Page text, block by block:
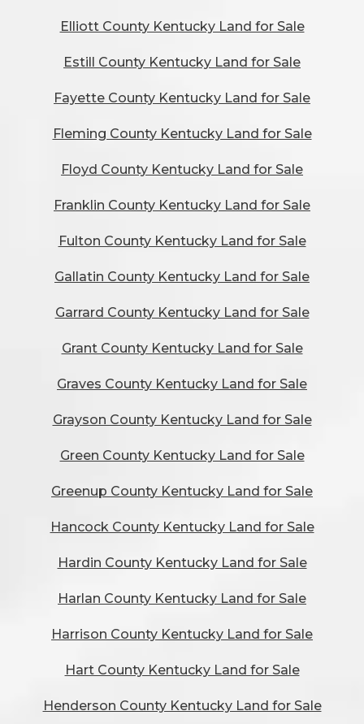
Elliott County Kentucky Land for Sale
Estill County Kentucky Land for Sale
Fayette County Kentucky Land for Sale
Fleming County Kentucky Land for Sale
Floyd County Kentucky Land for Sale
Franklin County Kentucky Land for Sale
Fulton County Kentucky Land for Sale
Gallatin County Kentucky Land for Sale
Garrard County Kentucky Land for Sale
Grant County Kentucky Land for Sale
Graves County Kentucky Land for Sale
Grayson County Kentucky Land for Sale
Green County Kentucky Land for Sale
Greenup County Kentucky Land for Sale
Hancock County Kentucky Land for Sale
Hardin County Kentucky Land for Sale
Harlan County Kentucky Land for Sale
Harrison County Kentucky Land for Sale
Hart County Kentucky Land for Sale
Henderson County Kentucky Land for Sale